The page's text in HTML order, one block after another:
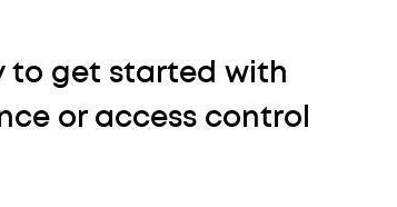
to get started with
or access control